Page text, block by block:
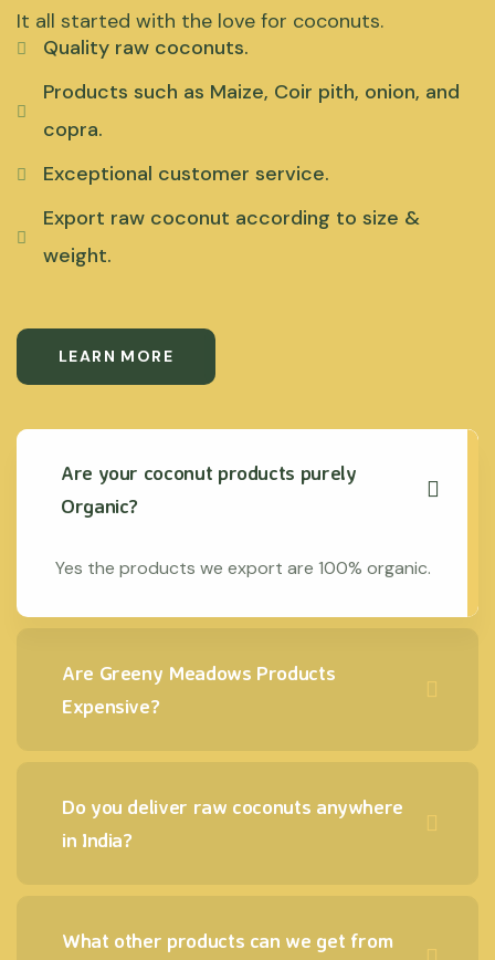
It all started with the love for coconuts.
Quality raw coconuts.
Products such as Maize, Coir pith, onion, and
copra.
Exceptional customer service.
Export raw coconut according to size &
weight.
LEARN MORE
Are your coconut products purely
Organic?
Yes the products we export are 100% organic.
Are Greeny Meadows Products
Expensive?
Do you deliver raw coconuts anywhere
in India?
What other products can we get from